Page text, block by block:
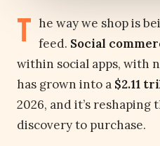
T he way we shop is
feed. Social
within social apps, with
has grown into a $2.11
2026, and it’s
discovery to purchase.